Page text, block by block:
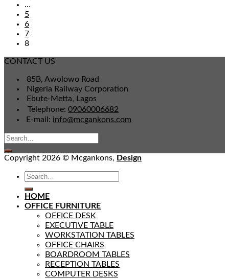
…
5
6
7
8
CONTACT US
85B, Awolowo Road
Nigeria Railway Corporation
Ebute-Metta, Lagos
Telephone: 09060006682
E-mail: info@mcgankons.com
Copyright 2026 © Mcgankons, Design
HOME
OFFICE FURNITURE
OFFICE DESK
EXECUTIVE TABLE
WORKSTATION TABLES
OFFICE CHAIRS
BOARDROOM TABLES
RECEPTION TABLES
COMPUTER DESKS